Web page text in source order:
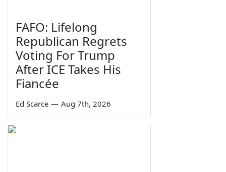
FAFO: Lifelong
Republican Regrets
Voting For Trump
After ICE Takes His
Fiancée
Ed Scarce — Aug 7th, 2026